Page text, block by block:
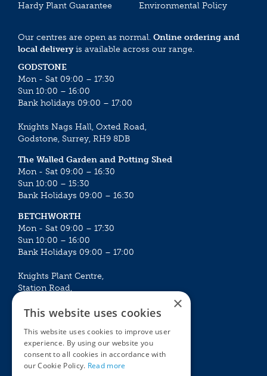
Hardy Plant Guarantee
Environmental Policy
Our centres are open as normal. Online ordering and
local deliveryis available across our range.
GODSTONE
Mon - Sat 09:00 – 17:30
Sun 10:00 – 16:00
Bank holidays 09:00 – 17:00
Knights Nags Hall, Oxted Road,
Godstone, Surrey, RH9 8DB
The Walled Garden and Potting Shed
Mon - Sat 09:00 – 16:30
Sun 10:00 – 15:30
Bank Holidays 09:00 – 16:30
BETCHWORTH
Mon - Sat 09:00 – 17:30
Sun 10:00 – 16:00
Bank Holidays 09:00 – 17:00
Knights Plant Centre,
Station Road,
Mon - Sat 09:00 – 16:30
Sun 10:00 – 15:30
Bank Holidays 09:00 – 16:30
×
This website uses cookies
This website uses cookies to improve user
experience. By using our website you
consent to all cookies in accordance with
our Cookie Policy. Read more